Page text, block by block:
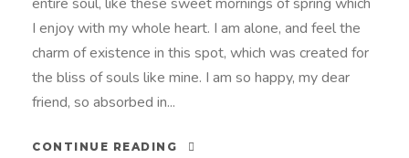
I enjoy with my whole heart. I am alone, and feel the
charm of existence in this spot, which was created for
the bliss of souls like mine. I am so happy, my dear
friend, so absorbed in...
CONTINUE READING